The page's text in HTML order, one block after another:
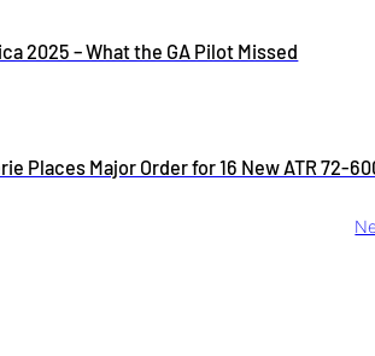
2025 – What the GA Pilot Missed
Places Major Order for 16 New ATR 72-